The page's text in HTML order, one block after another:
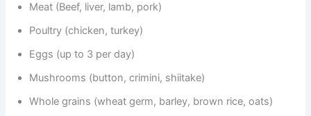
Meat (Beef, liver, lamb, pork)
Poultry (chicken, turkey)
Eggs (up to 3 per day)
Mushrooms (button, crimini, shiitake)
Whole grains (wheat germ, barley, brown rice, oats)